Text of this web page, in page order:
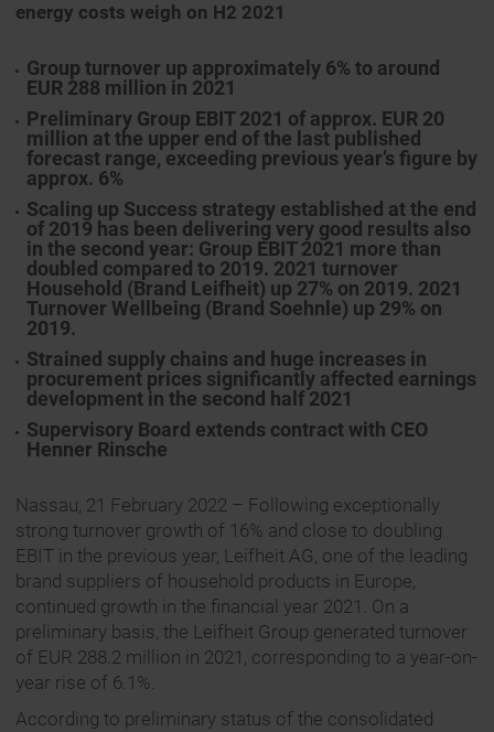
energy costs weigh on H2 2021
Group turnover up approximately 6% to around
EUR 288 million in 2021
Preliminary Group EBIT 2021 of approx. EUR 20
million at the upper end of the last published
forecast range, exceeding previous year’s figure by
approx. 6%
Scaling up Success strategy established at the end
of 2019 has been delivering very good results also
in the second year: Group EBIT 2021 more than
doubled compared to 2019. 2021 turnover
Household (Brand Leifheit) up 27% on 2019. 2021
Turnover Wellbeing (Brand Soehnle) up 29% on
2019.
Strained supply chains and huge increases in
procurement prices significantly affected earnings
development in the second half 2021
Supervisory Board extends contract with CEO
Henner Rinsche
Nassau, 21 February 2022 – Following exceptionally
strong turnover growth of 16% and close to doubling
EBIT in the previous year, Leifheit AG, one of the leading
brand suppliers of household products in Europe,
continued growth in the financial year 2021. On a
preliminary basis, the Leifheit Group generated turnover
of EUR 288.2 million in 2021, corresponding to a year-on-
year rise of 6.1%.
According to preliminary status of the consolidated